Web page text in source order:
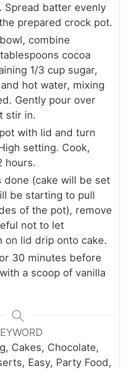
Spread batter evenly
prepared crock pot.
combine
cocoa
1/3 cup sugar,
hot water, mixing
Gently pour over
stir in.
with lid and turn
setting. Cook,
hours.
done (cake will be set
be starting to pull
of the pot), remove
not to let
on lid drip onto cake.
30 minutes before
a scoop of vanilla
Cakes, Chocolate,
Easy, Party Food,